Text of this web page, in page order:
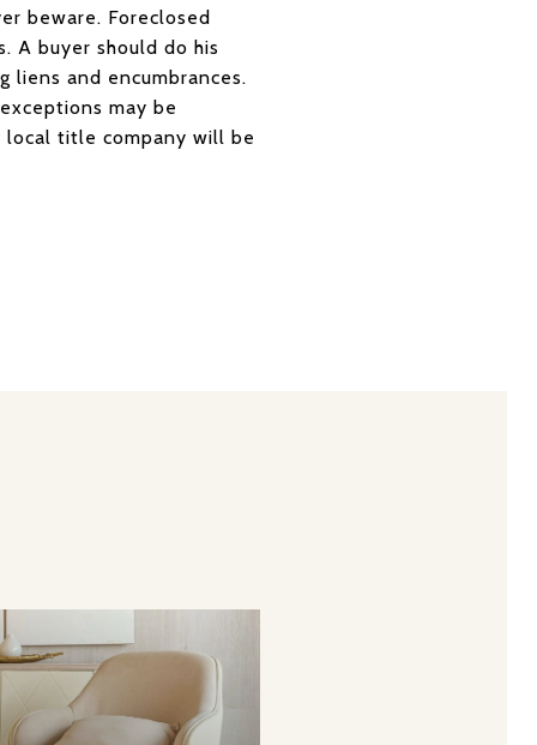
beware. Foreclosed
A buyer should do his
liens and encumbrances.
may be
local title company will be